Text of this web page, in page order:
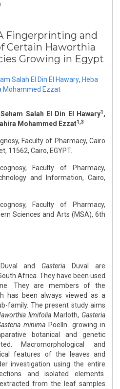
Fingerprinting and
Certain Haworthia
Growing in Egypt
Salah El Din El Hawary, Heba
Mohammed Ezzat
Salah El Din El Hawary1,
Mohammed Ezzat1,3
Faculty of Pharmacy, Cairo
11562, Cairo, EGYPT.
Faculty of Pharmacy,
and Information, Cairo,
Faculty of Pharmacy,
Sciences and Arts (MSA), 6th
and Gasteria Duval are
Africa. They have been used
They are members of the
has been always viewed as a
family. The present study aims
limifolia Marloth, Gasteria
minima Poelln. growing in
botanical and genetic
Macromorphological and
features of the leaves and
investigation using the entire
and isolated elements.
from the leaf samples